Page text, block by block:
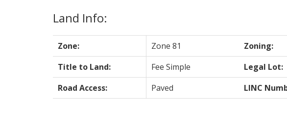
Land Info:
Zone: Zone 81 Zoning:
Title to Land:
Fee Simple Legal Lot:
Road Access:
Paved LINC